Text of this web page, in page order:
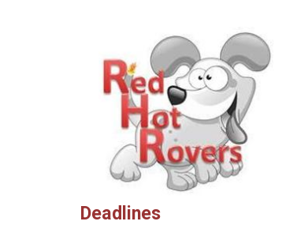
Deadlines